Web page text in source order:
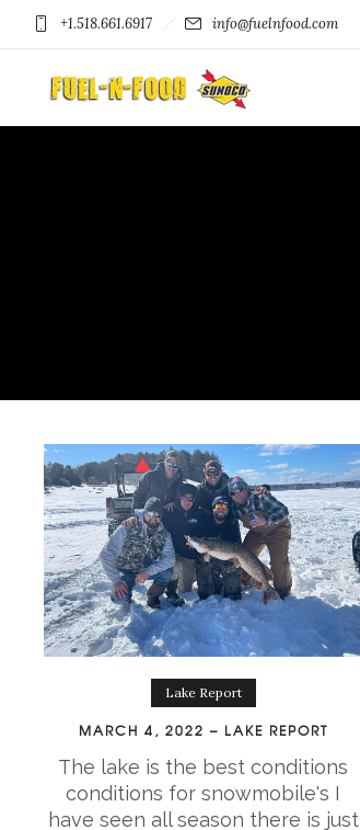
+1.518.661.6917 info@fuelnfood.com
Lake Report
MARCH 4, 2022 – LAKE REPORT
The lake is the best conditions
conditions for snowmobile's I
have seen all season there is just